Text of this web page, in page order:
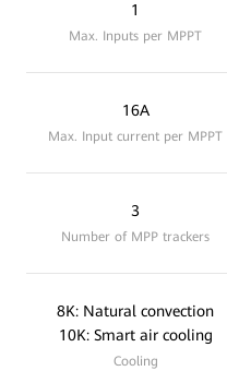
1
Max. Inputs per MPPT
16A
Max. Input current per MPPT
3
Number of MPP trackers
8K: Natural convection
10K: Smart air cooling
Cooling